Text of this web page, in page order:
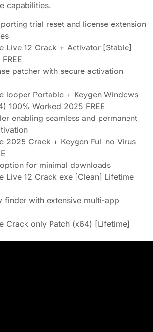
capabilities.
trial reset and license extension
Live 12 Crack + Activator [Stable]
patcher with secure activation
looper Portable + Keygen Windows
100% Worked 2025 FREE
enabling seamless and permanent
2025 Crack + Keygen Full no Virus
for minimal downloads
Live 12 Crack exe [Clean] Lifetime
finder with extensive multi-app
Crack only Patch (x64) [Lifetime]